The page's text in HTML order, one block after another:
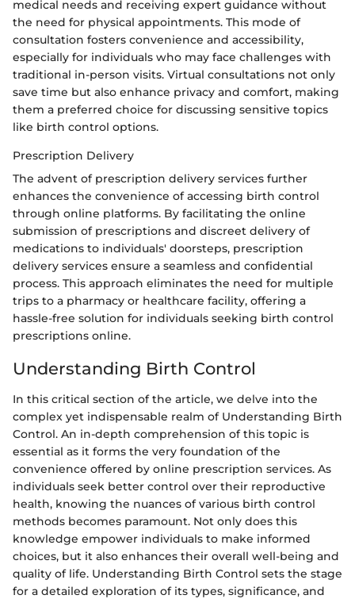
medical needs and receiving expert guidance without
the need for physical appointments. This mode of
consultation fosters convenience and accessibility,
especially for individuals who may face challenges with
traditional in-person visits. Virtual consultations not only
save time but also enhance privacy and comfort, making
them a preferred choice for discussing sensitive topics
like birth control options.
Prescription Delivery
The advent of prescription delivery services further
enhances the convenience of accessing birth control
through online platforms. By facilitating the online
submission of prescriptions and discreet delivery of
medications to individuals' doorsteps, prescription
delivery services ensure a seamless and confidential
process. This approach eliminates the need for multiple
trips to a pharmacy or healthcare facility, offering a
hassle-free solution for individuals seeking birth control
prescriptions online.
Understanding Birth Control
In this critical section of the article, we delve into the
complex yet indispensable realm of Understanding Birth
Control. An in-depth comprehension of this topic is
essential as it forms the very foundation of the
convenience offered by online prescription services. As
individuals seek better control over their reproductive
health, knowing the nuances of various birth control
methods becomes paramount. Not only does this
knowledge empower individuals to make informed
choices, but it also enhances their overall well-being and
quality of life. Understanding Birth Control sets the stage
for a detailed exploration of its types, significance, and